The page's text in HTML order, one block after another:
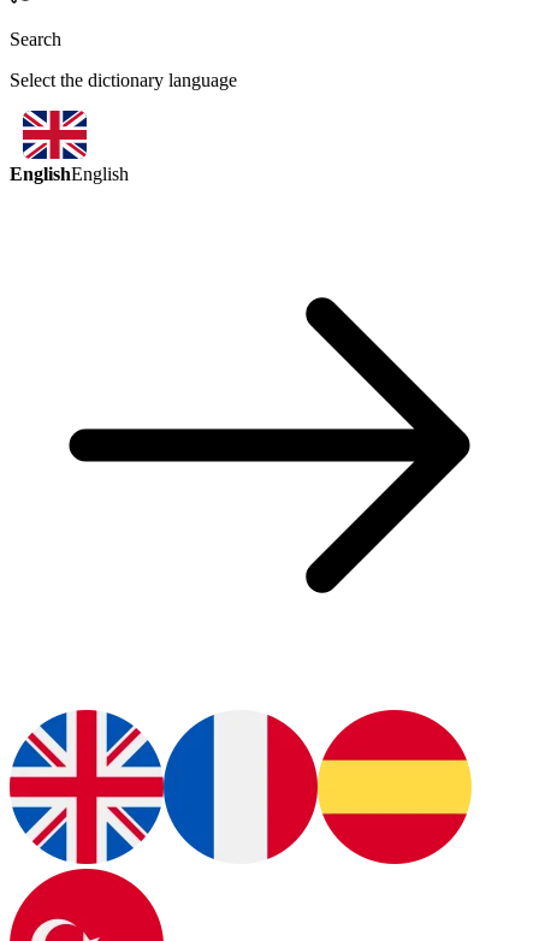
Search
Select the dictionary language
EnglishEnglish